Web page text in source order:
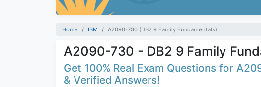
Home IBM A2090-730 (DB2 9 Family Fundamentals)
A2090-730 - DB2 9 Family
Get 100% Real Exam Questions for
& Verified Answers!